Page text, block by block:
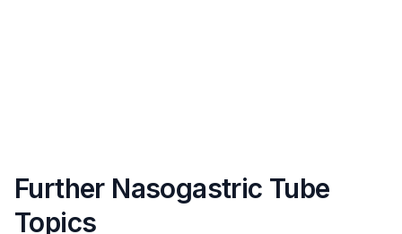
Further Nasogastric Tube
Topics